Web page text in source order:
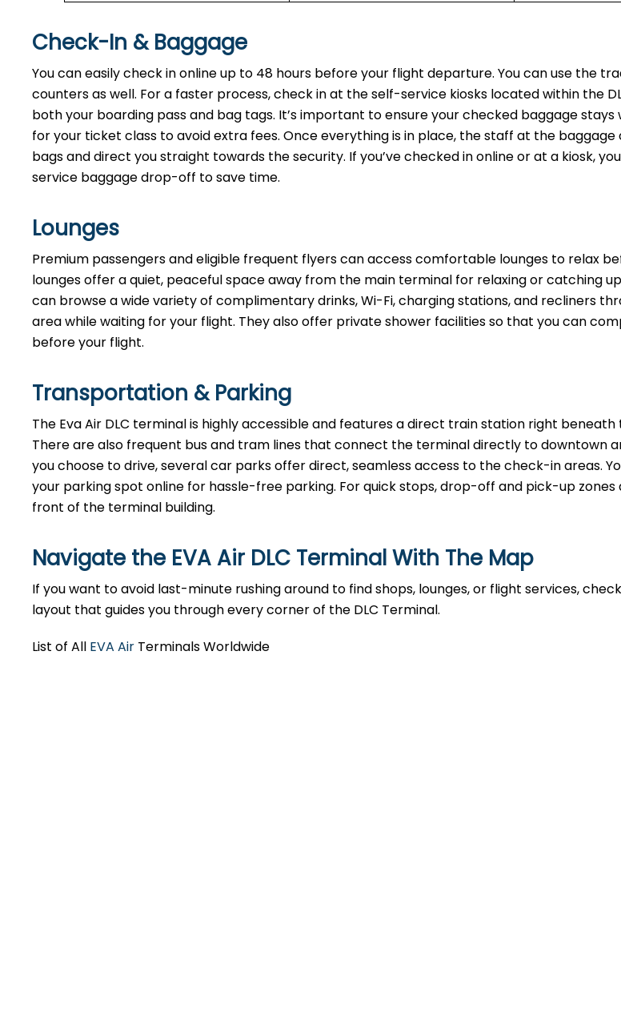
Check-In & Baggage
You can easily check in online up to 48 hours before your flight departure. You can use the
counters as well. For a faster process, check in at the self-service kiosks located within the
both your boarding pass and bag tags. It’s important to ensure your checked baggage
for your ticket class to avoid extra fees. Once everything is in place, the staff at the
bags and direct you straight towards the security. If you’ve checked in online or at a kiosk,
service baggage drop-off to save time.
Lounges
Premium passengers and eligible frequent flyers can access comfortable lounges to relax
lounges offer a quiet, peaceful space away from the main terminal for relaxing or catching
can browse a wide variety of complimentary drinks, Wi-Fi, charging stations, and recliners
area while waiting for your flight. They also offer private shower facilities so that you can
before your flight.
Transportation & Parking
The Eva Air DLC terminal is highly accessible and features a direct train station right
There are also frequent bus and tram lines that connect the terminal directly to downtown
you choose to drive, several car parks offer direct, seamless access to the check-in areas.
your parking spot online for hassle-free parking. For quick stops, drop-off and pick-up
front of the terminal building.
Navigate the EVA Air DLC Terminal With The Map
If you want to avoid last-minute rushing around to find shops, lounges, or flight services,
layout that guides you through every corner of the DLC Terminal.
List of All EVA Air Terminals Worldwide